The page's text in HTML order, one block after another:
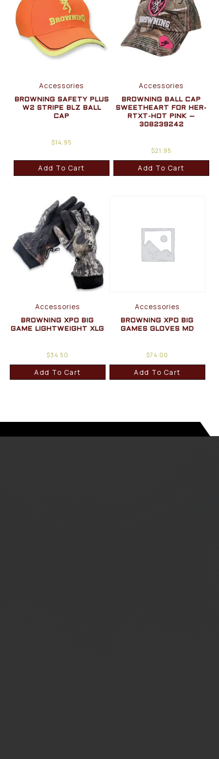
Accessories
BROWNING SAFETY PLUS
W2 STRIPE BLZ BALL
CAP
$14.95
Add To Cart
Accessories
BROWNING BALL CAP
SWEETHEART FOR HER-
RTXT-HOT PINK –
308239242
$21.95
Add To Cart
Accessories
BROWNING XPO BIG
GAME LIGHTWEIGHT XLG
$34.50
Add To Cart
Accessories
BROWNING XPO BIG
GAMES GLOVES MD
$74.00
Add To Cart